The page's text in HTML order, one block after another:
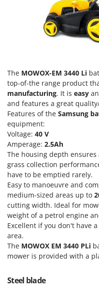
Olive Leaf Removers
Olive Net Winders
Outdoor floor
P
Pasta Makers
Petrol Rough Cut
Plasma Cutters
Pneumatic Pruning
Pool Vacuum
Post Hole Borers &
Poultry plucker
Power Harrows
Power Barrows
Power Sweepers
Pressure Washers
Pruners
EcoFlow
Edilmark
Elegen
Energy Gruppi
Enotecnica Pillan
Eschenfelder
EuroMech
Eurosystems
F
FAC
Fama Industrie
Famag
Famur
FBC
Ferroni
The MOWOX-EM 3440 Li
top-of-the range product
manufacturing. It is easy
and features a great
Features of the Samsung
equipment:
Voltage: 40 V
Amperage: 2.5Ah
The housing depth ensures
grass collection
have to be emptied rarely.
Easy to manoeuvre and
medium-sized areas up to
cutting width. Ideal for
weight of a petrol engine
Excellent if you don't have
area.
The MOWOX EM 3440 PLi
mower is provided with a
Steel blade